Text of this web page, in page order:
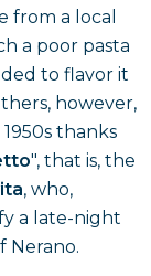
from a local
a poor pasta
to flavor it
however,
thanks
", that is, the
, who,
a late-night
Nerano.